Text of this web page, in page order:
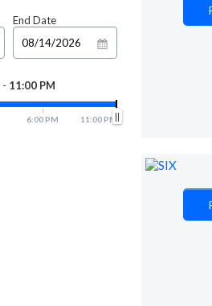
End Date
- 11:00 PM
6:00 PM 11:00 PM